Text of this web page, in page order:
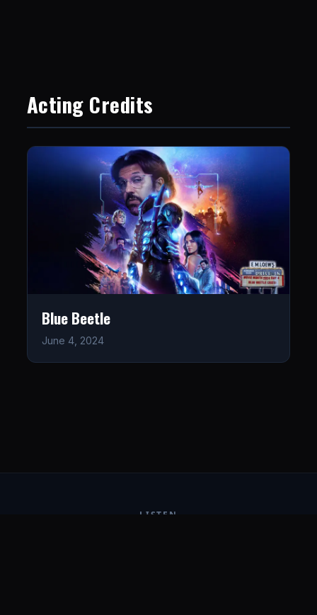
Acting Credits
Blue Beetle
June 4, 2024
LISTEN